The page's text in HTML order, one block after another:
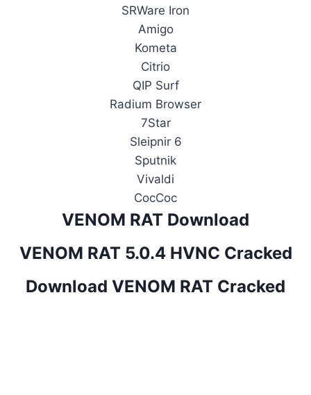
SRWare Iron
Amigo
Kometa
Citrio
QIP Surf
Radium Browser
7Star
Sleipnir 6
Sputnik
Vivaldi
CocCoc
VENOM RAT Download
VENOM RAT 5.0.4 HVNC Cracked
Download VENOM RAT Cracked